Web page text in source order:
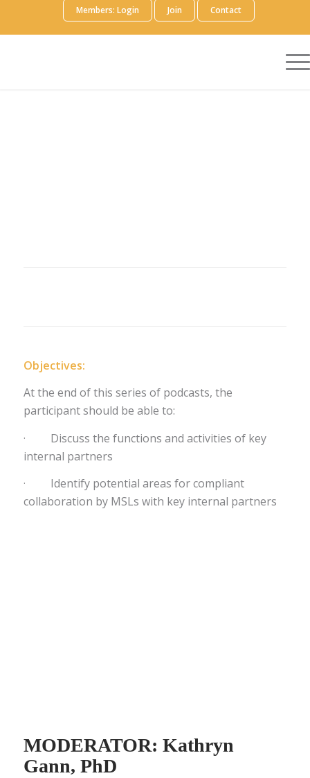
Members: Login Join Contact
Objectives:
At the end of this series of podcasts, the
participant should be able to:
· Discuss the functions and activities of key
internal partners
· Identify potential areas for compliant
collaboration by MSLs with key internal partners
MODERATOR: Kathryn
Gann, PhD